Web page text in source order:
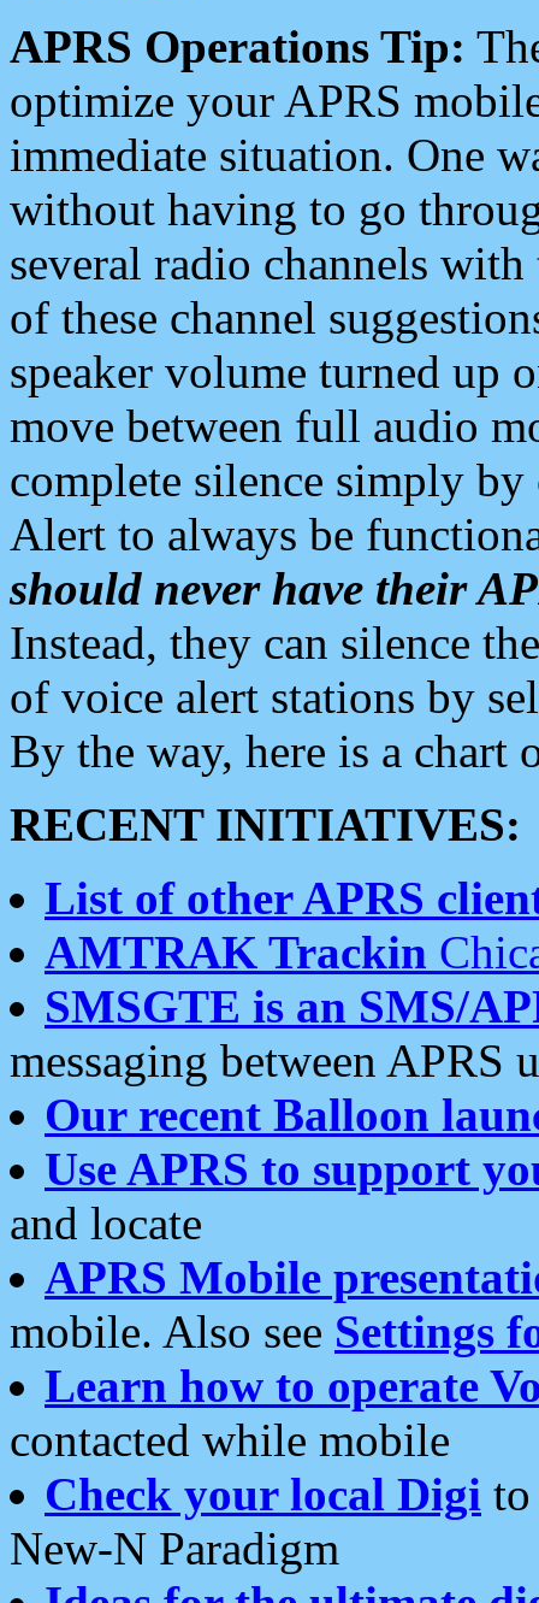
APRS Operations Tip:
optimize your APRS
immediate situation. One
without having to go
several radio channels
of these channel
speaker volume turned up
move between full audio
complete silence simply
Alert to always be
should never have their
Instead, they can silence
of voice alert stations by
By the way, here is a chart
RECENT INITIATIVES:
List of other APRS
AMTRAK Trackin
SMSGTE is an SMS/
messaging between APRS
Our recent Balloon
Use APRS to support
and locate
APRS Mobile
mobile. Also see Settings
Learn how to operate
contacted while mobile
Check your local Digi
New-N Paradigm